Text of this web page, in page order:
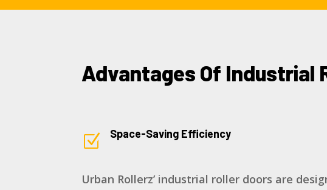
Advantages Of Industrial
Z Space-Saving Efficiency
Urban Rollerz’ industrial roller doors are